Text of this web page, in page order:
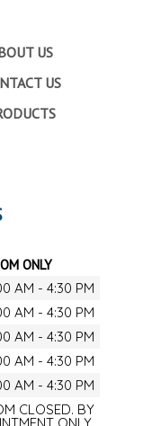
US
US
ONLY
AM - 4:30 PM
AM - 4:30 PM
AM - 4:30 PM
AM - 4:30 PM
AM - 4:30 PM
CLOSED. BY